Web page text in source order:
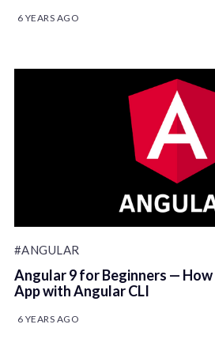
6 YEARS AGO
#ANGULAR
Angular 9 for Beginners —
App with Angular CLI
6 YEARS AGO